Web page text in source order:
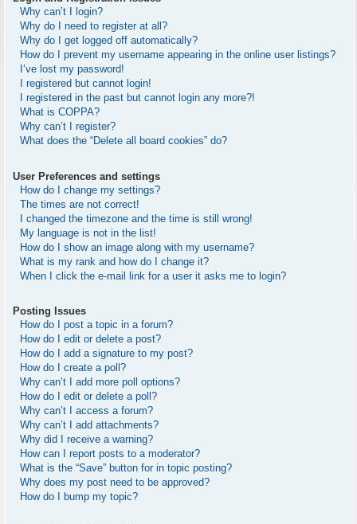
Why can’t I login?
Why do I need to register at all?
Why do I get logged off automatically?
How do I prevent my username appearing in the online user listings?
I’ve lost my password!
I registered but cannot login!
I registered in the past but cannot login any more?!
What is COPPA?
Why can’t I register?
What does the “Delete all board cookies” do?
User Preferences and settings
How do I change my settings?
The times are not correct!
I changed the timezone and the time is still wrong!
My language is not in the list!
How do I show an image along with my username?
What is my rank and how do I change it?
When I click the e-mail link for a user it asks me to login?
Posting Issues
How do I post a topic in a forum?
How do I edit or delete a post?
How do I add a signature to my post?
How do I create a poll?
Why can’t I add more poll options?
How do I edit or delete a poll?
Why can’t I access a forum?
Why can’t I add attachments?
Why did I receive a warning?
How can I report posts to a moderator?
What is the “Save” button for in topic posting?
Why does my post need to be approved?
How do I bump my topic?